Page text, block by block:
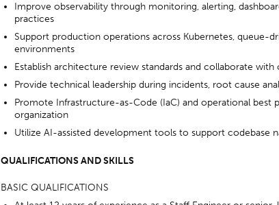
Improve observability through monitoring, alerting,
practices
Support production operations across Kubernetes, queue-
environments
Establish architecture review standards and collaborate
Provide technical leadership during incidents, root cause
Promote Infrastructure-as-Code (IaC) and operational best
organization
Utilize AI-assisted development tools to support codebase
QUALIFICATIONS AND SKILLS
BASIC QUALIFICATIONS